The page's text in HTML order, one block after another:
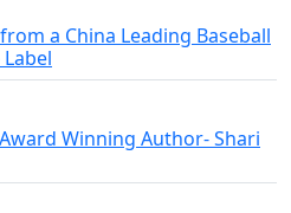
a China Leading Baseball
Winning Author- Shari